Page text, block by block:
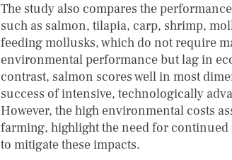
The study also compares the
such as salmon, tilapia, carp, shrimp,
feeding mollusks, which do not require
environmental performance but lag in
contrast, salmon scores well in most
success of intensive, technologically
However, the high environmental costs
farming, highlight the need for
to mitigate these impacts.